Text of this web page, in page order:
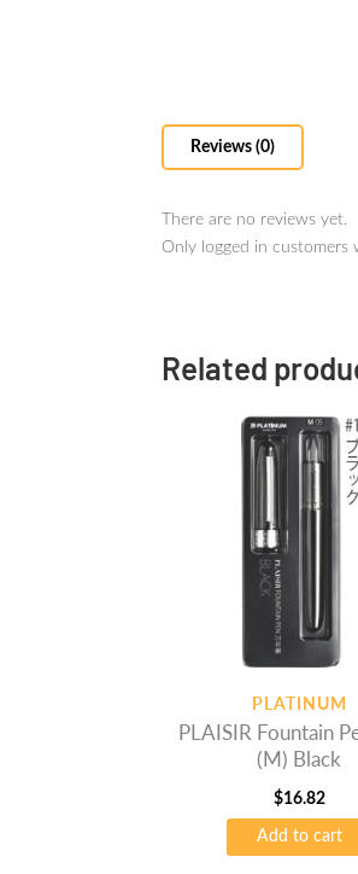
Reviews (0)
There are no reviews yet.
Only logged in customers
Related
PLATINUM
PLAISIR Fountain
(M) Black
$16.82
Add to cart